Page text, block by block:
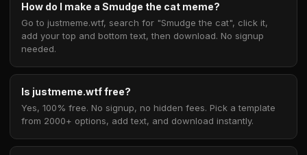
How do I make a Smudge the cat meme?
Go to justmeme.wtf, search for "Smudge the cat", click it,
add your top and bottom text, then download. No signup
needed.
Is justmeme.wtf free?
Yes, 100% free. No signup, no hidden fees. Pick a template
from 2000+ options, add text, and download instantly.